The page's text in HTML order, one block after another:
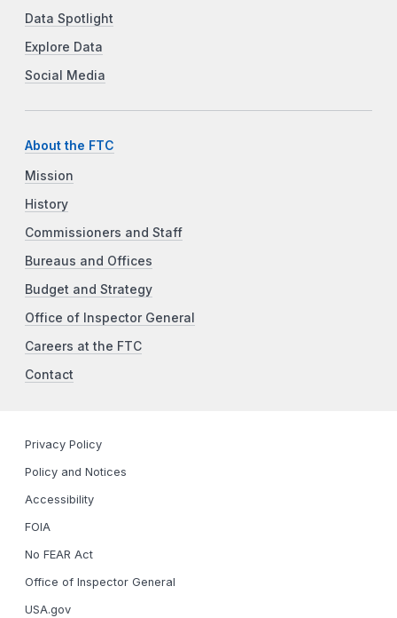
Data Spotlight
Explore Data
Social Media
About the FTC
Mission
History
Commissioners and Staff
Bureaus and Offices
Budget and Strategy
Office of Inspector General
Careers at the FTC
Contact
Privacy Policy
Policy and Notices
Accessibility
FOIA
No FEAR Act
Office of Inspector General
USA.gov